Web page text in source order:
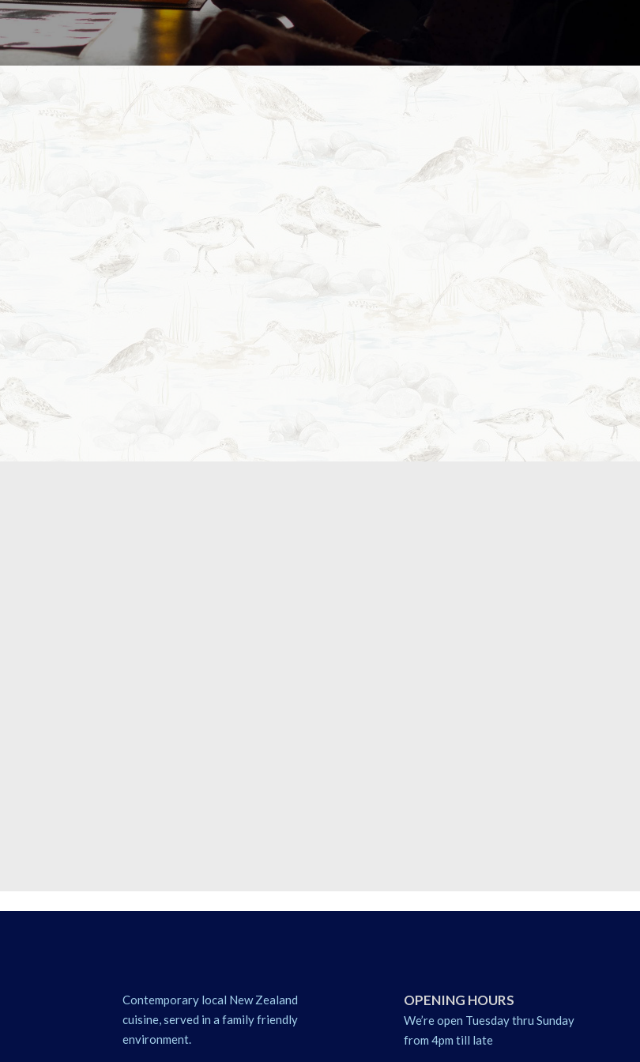
Nestled in the heart of Tekapo, Blue Lake Eatery & Bar offers a comfortable
and relaxed dining experience with a distinctly New Zealand Flavour.
Here at the Blue Lake we strive to make as much as possible from scratch,
this often means that it takes us longer to prepare our delicious menu
offerings but we know the effort and results are worth it.
We are a small locally owned and operated business that strives to support
other local and independent businesses producing outstanding products that
aren’t always found elsewhere. Whether that be the local award winning beer,
Contemporary local New Zealand
cuisine, served in a family friendly
environment.
OPENING HOURS
We’re open Tuesday thru Sunday
from 4pm till late